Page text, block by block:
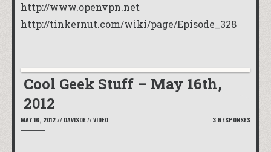
http://www.openvpn.net
http://tinkernut.com/wiki/page/Episode_328
Cool Geek Stuff – May 16th,
2012
MAY 16, 2012 // DAVISDE//VIDEO 3 RESPONSES